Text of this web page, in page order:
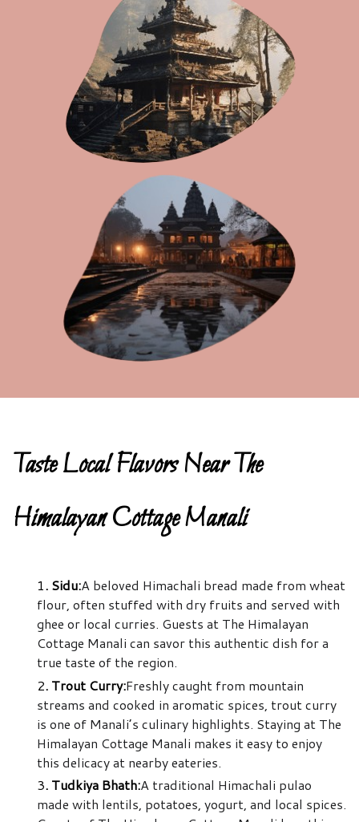
Taste Local Flavors Near The
Himalayan Cottage Manali
1. Sidu:A beloved Himachali bread made from wheat
flour, often stuffed with dry fruits and served with
ghee or local curries. Guests at The Himalayan
Cottage Manali can savor this authentic dish for a
true taste of the region.
2. Trout Curry:Freshly caught from mountain
streams and cooked in aromatic spices, trout curry
is one of Manali’s culinary highlights. Staying at The
Himalayan Cottage Manali makes it easy to enjoy
this delicacy at nearby eateries.
3. Tudkiya Bhath:A traditional Himachali pulao
made with lentils, potatoes, yogurt, and local spices.